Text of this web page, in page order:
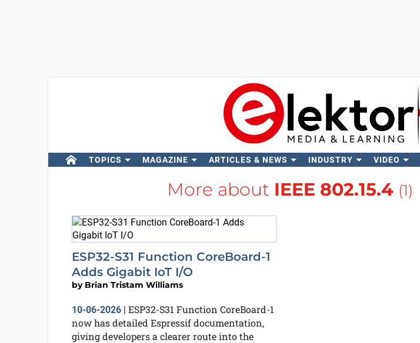
TOPICS MAGAZINE ARTICLES & NEWS INDUSTRY VIDEO
More about IEEE 802.15.4 (1)
ESP32-S31 Function CoreBoard-1
Adds Gigabit IoT I/O
by Brian Tristam Williams
10-06-2026| ESP32-S31 Function CoreBoard-1
now has detailed Espressif documentation,
giving developers a clearer route into the